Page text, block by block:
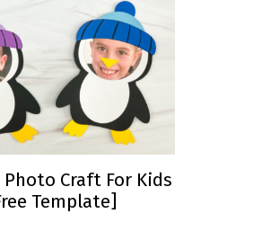
Photo Craft For Kids
Template]